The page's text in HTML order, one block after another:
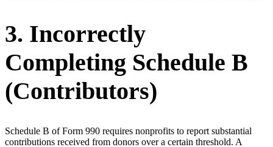
3. Incorrectly
Completing Schedule B
(Contributors)
Schedule B of Form 990 requires nonprofits to report substantial
contributions received from donors over a certain threshold. A